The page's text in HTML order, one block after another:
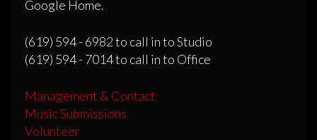
Google Home.
(619) 594 - 6982 to call in to Studio
(619) 594 - 7014 to call in to Office
Management & Contact
Music Submissions
Volunteer